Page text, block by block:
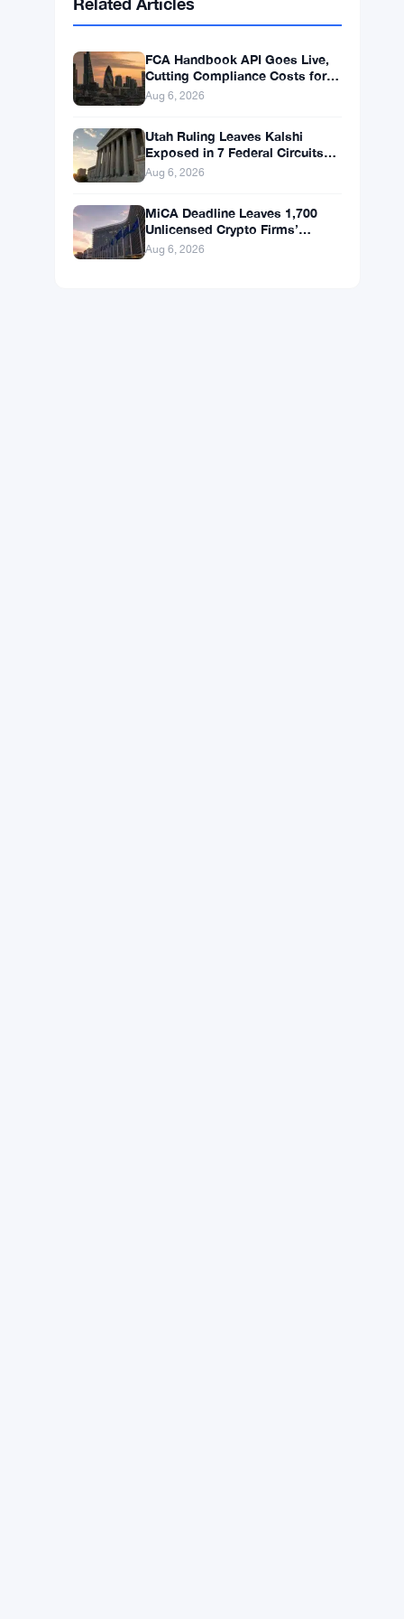
SolanaSOL $72.9104 ▼ -1.36%
XRPXRP
FCA Handbook API Goes Live,